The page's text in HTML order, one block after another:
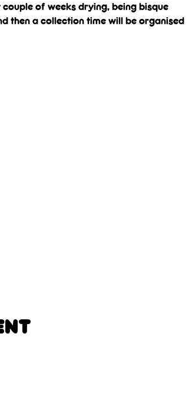
of weeks drying, being bisque
then a collection time will be organised